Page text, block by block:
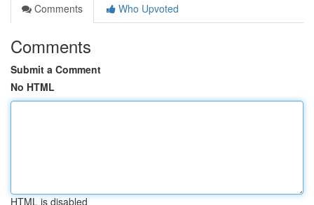
Comments
Who Upvoted
Comments
Submit a Comment
No HTML
HTML is disabled